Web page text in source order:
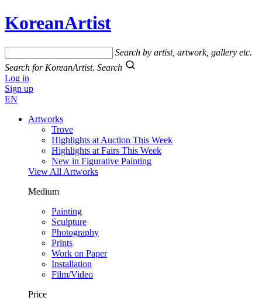
KoreanArtist
Search by artist, artwork, gallery etc.
Search for KoreanArtist. Search
Log in
Sign up
EN
Artworks
Trove
Highlights at Auction This Week
Highlights at Fairs This Week
New in Figurative Painting
View All Artworks
Medium
Painting
Sculpture
Photography
Prints
Work on Paper
Installation
Film/Video
Price